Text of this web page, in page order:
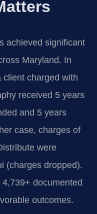
achieved significant
Maryland. In
charged with
received 5 years
and 5 years
case, charges of
were
(charges dropped).
documented
outcomes.